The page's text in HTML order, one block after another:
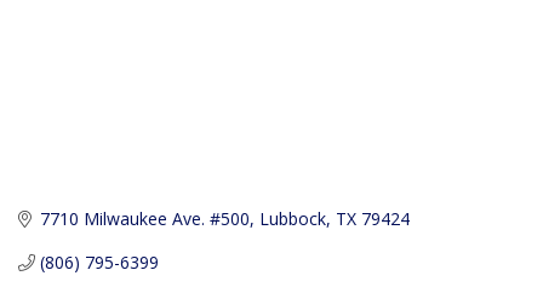
7710 Milwaukee Ave. #500 Lubbock TX 79424
(806) 795-6399